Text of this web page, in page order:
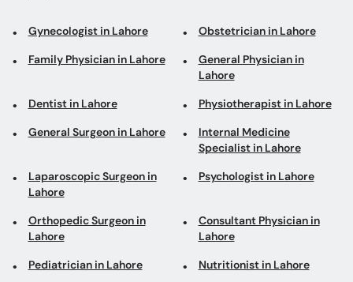
Gynecologist in Lahore Obstetrician in Lahore
Family Physician in Lahore
General Physician in
Lahore
Dentist in Lahore Physiotherapist in Lahore
General Surgeon in Lahore
Internal Medicine
Specialist in Lahore
Laparoscopic Surgeon in
Lahore
Psychologist in Lahore
Orthopedic Surgeon in
Lahore
Consultant Physician in
Lahore
Pediatrician in Lahore Nutritionist in Lahore